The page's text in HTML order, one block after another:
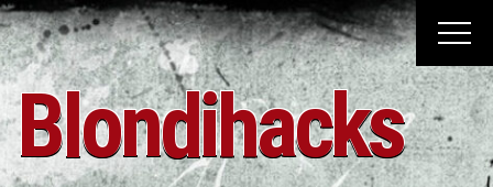
Skip
to
content
Blondihacks